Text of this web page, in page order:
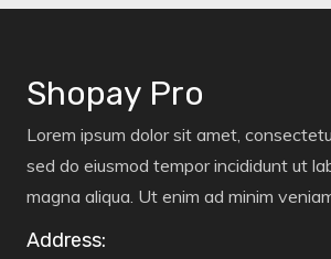
Shopay Pro
Lorem ipsum dolor sit amet,
sed do eiusmod tempor incididunt ut
magna aliqua. Ut enim ad minim
Address: